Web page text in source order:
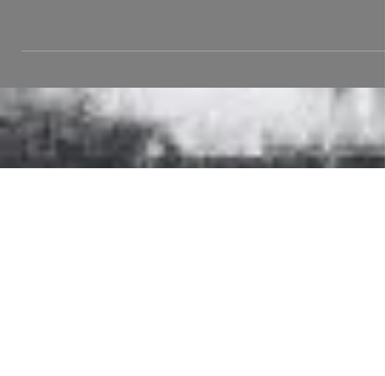
Bookmark this post, Covid-conscious friends. (Or this
pandemic library website to house and...